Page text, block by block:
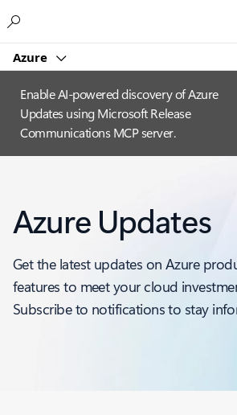
Azure
Enable AI-powered discovery of Azure
Updates using Microsoft Release
Communications MCP server.
Azure Updates
Get the latest updates on Azure
features to meet your cloud
Subscribe to notifications to stay